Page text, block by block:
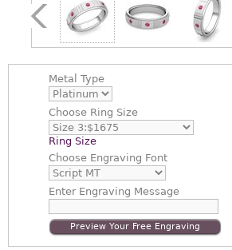
Metal Type
Choose Ring Size
Ring Size
Choose Engraving Font
EnterEngraving Message
Preview Your Free Engraving